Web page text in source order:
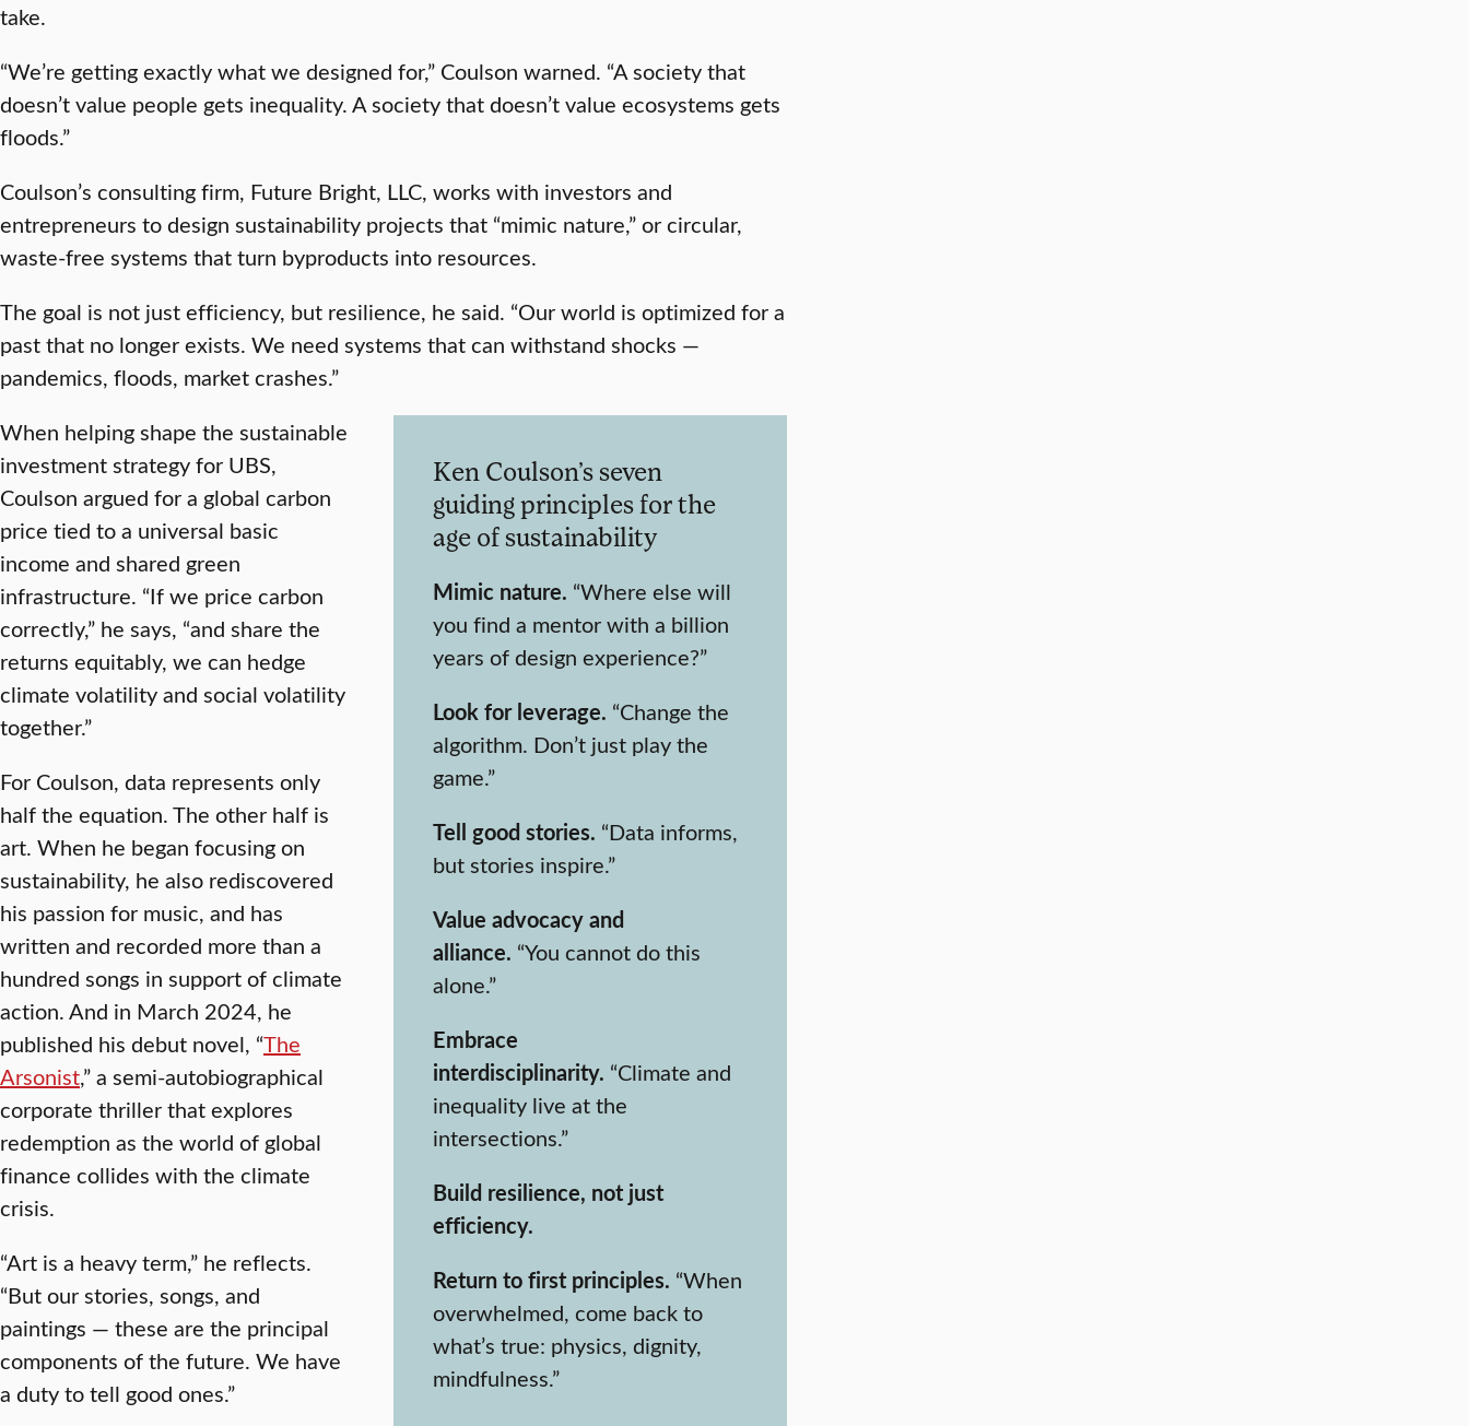
take.
“We’re getting exactly what we designed for,” Coulson warned. “A society that
doesn’t value people gets inequality. A society that doesn’t value ecosystems gets
floods.”
Coulson’s consulting firm, Future Bright, LLC, works with investors and
entrepreneurs to design sustainability projects that “mimic nature,” or circular,
waste-free systems that turn byproducts into resources.
The goal is not just efficiency, but resilience, he said. “Our world is optimized for a
past that no longer exists. We need systems that can withstand shocks —
pandemics, floods, market crashes.”
Ken Coulson’s seven
guiding principles for the
age of sustainability
Mimic nature. “Where else will
you find a mentor with a billion
years of design experience?”
Look for leverage. “Change the
algorithm. Don’t just play the
game.”
Tell good stories. “Data informs,
but stories inspire.”
Value advocacy and
alliance. “You cannot do this
alone.”
Embrace
interdisciplinarity. “Climate and
inequality live at the
intersections.”
Build resilience, not just
efficiency.
Return to first principles. “When
overwhelmed, come back to
what’s true: physics, dignity,
mindfulness.”
When helping shape the sustainable
investment strategy for UBS,
Coulson argued for a global carbon
price tied to a universal basic
income and shared green
infrastructure. “If we price carbon
correctly,” he says, “and share the
returns equitably, we can hedge
climate volatility and social volatility
together.”
For Coulson, data represents only
half the equation. The other half is
art. When he began focusing on
sustainability, he also rediscovered
his passion for music, and has
written and recorded more than a
hundred songs in support of climate
action. And in March 2024, he
published his debut novel, “The
Arsonist,” a semi-autobiographical
corporate thriller that explores
redemption as the world of global
finance collides with the climate
crisis.
“Art is a heavy term,” he reflects.
“But our stories, songs, and
paintings — these are the principal
components of the future. We have
a duty to tell good ones.”